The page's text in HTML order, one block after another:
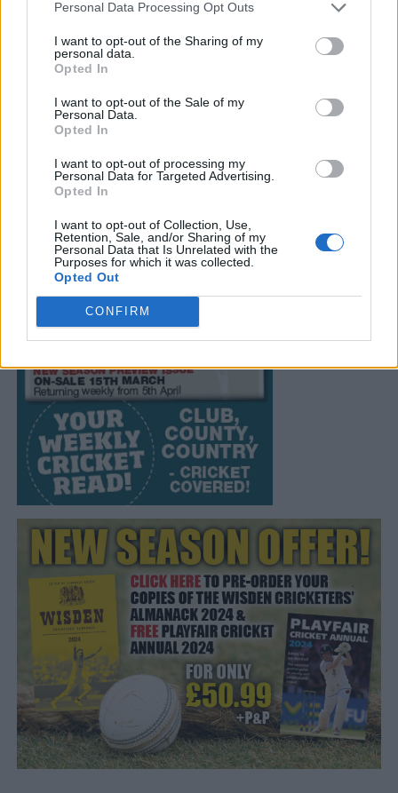
Personal Data Processing Opt Outs
I want to opt-out of the Sharing of my
personal data.
Opted In
I want to opt-out of the Sale of my
Personal Data.
Opted In
I want to opt-out of processing my
Personal Data for Targeted Advertising.
Opted In
I want to opt-out of Collection, Use,
Retention, Sale, and/or Sharing of my
Personal Data that Is Unrelated with the
Purposes for which it was collected.
Opted Out
CONFIRM